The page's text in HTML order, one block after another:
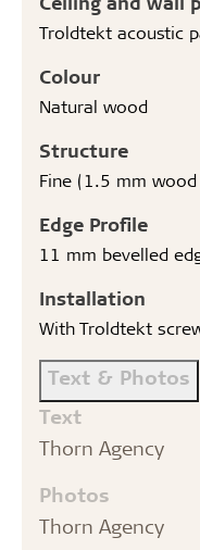
Troldtekt acoustic
Colour
Natural wood
Structure
Fine (1.5 mm
Edge Profile
11 mm bevelled
Installation
With Troldtekt
Text & Photos
Text
Thorn Agency
Photos
Thorn Agency